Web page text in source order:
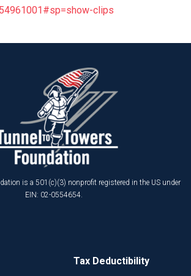
clips
is a 501(c)(3) nonprofit registered in the US under
EIN: 02-0554654.
Tax Deductibility